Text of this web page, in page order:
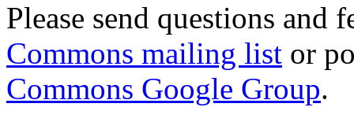
Please send questions and
Commons mailing list or
Commons Google Group.